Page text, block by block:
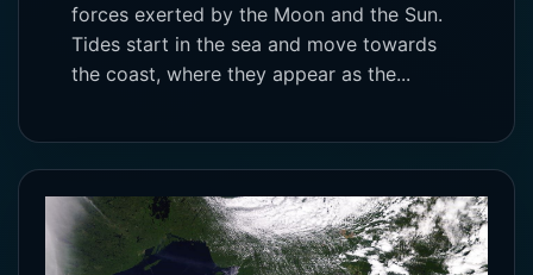
forces exerted by the Moon and the Sun.
Tides start in the sea and move towards
the coast, where they appear as the...